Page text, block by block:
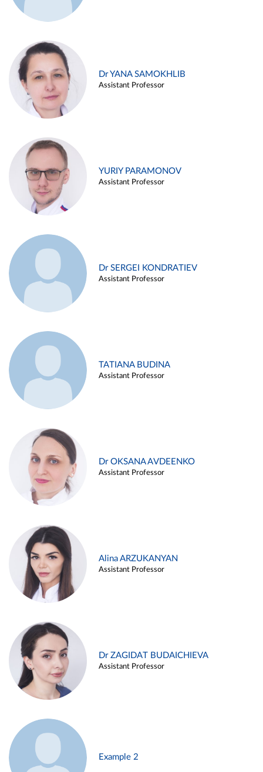
Dr YANA SAMOKHLIB
Assistant Professor
YURIY PARAMONOV
Assistant Professor
Dr SERGEI KONDRATIEV
Assistant Professor
TATIANA BUDINA
Assistant Professor
Dr OKSANA AVDEENKO
Assistant Professor
Alina ARZUKANYAN
Assistant Professor
Dr ZAGIDAT BUDAICHIEVA
Assistant Professor
Example 2